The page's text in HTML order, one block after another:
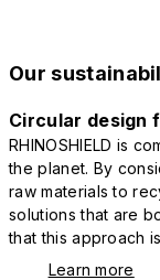
Our
Circular design
RHINOSHIELD is
the planet. By
raw materials to
solutions that are
that this approach
Learn more